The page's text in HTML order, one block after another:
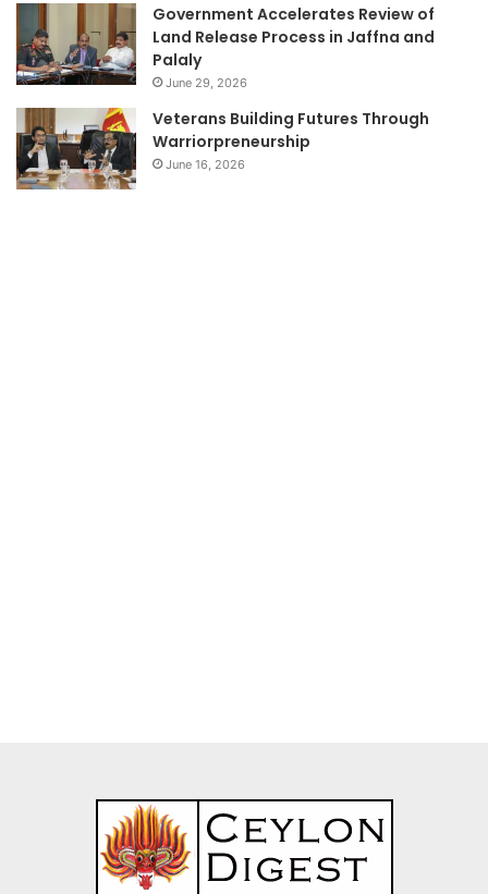
Government Accelerates Review of
Land Release Process in Jaffna and
Palaly
June 29, 2026
Veterans Building Futures Through
Warriorpreneurship
June 16, 2026